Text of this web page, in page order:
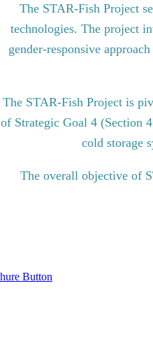
The STAR-Fish Project
technologies. The project
gender-responsive
The STAR-Fish Project is
of Strategic Goal 4 (Section
cold storage
The overall objective of